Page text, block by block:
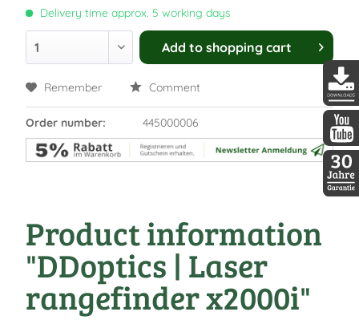
Delivery time approx. 5 working days
Add to shopping cart
Remember Comment
Order number: 445000006
Product information
"DDoptics | Laser
rangefinder x2000i"